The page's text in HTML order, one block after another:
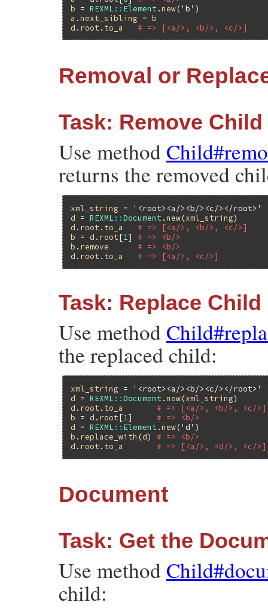
b = REXML :: Element .new('b'
a .next_sibling = b
d . root . to_a # => [<a/>, <b/>, <c/>]
Removal or
Task: Remove
Use method
returns the removed
xml_string =
'<root><a/><b/><c/></root>'
d = REXML ::Document .new(xml_string
d . root . to_a
# => [<a/>, <b/>, <c/>]
b = d . root[1 ] # => <b/>
b . remove
# => <b/>
d . root . to_a # => [<a/>, <c/>]
Task: Replace Child
Use method
the replaced child:
xml_string =
'<root><a/><b/><c/></root>'
d = REXML ::Document .new(xml_string
d . root . to_a
# => [<a/>, <b/>, <c/>]
b = d . root[1 ] # => <b/>
d = REXML :: Element .new('d'
b . replace_with (d) # => <b/>
d . root . to_a # => [<a/>, <d/>, <c/>]
Document
Task: Get the
Use method
child: